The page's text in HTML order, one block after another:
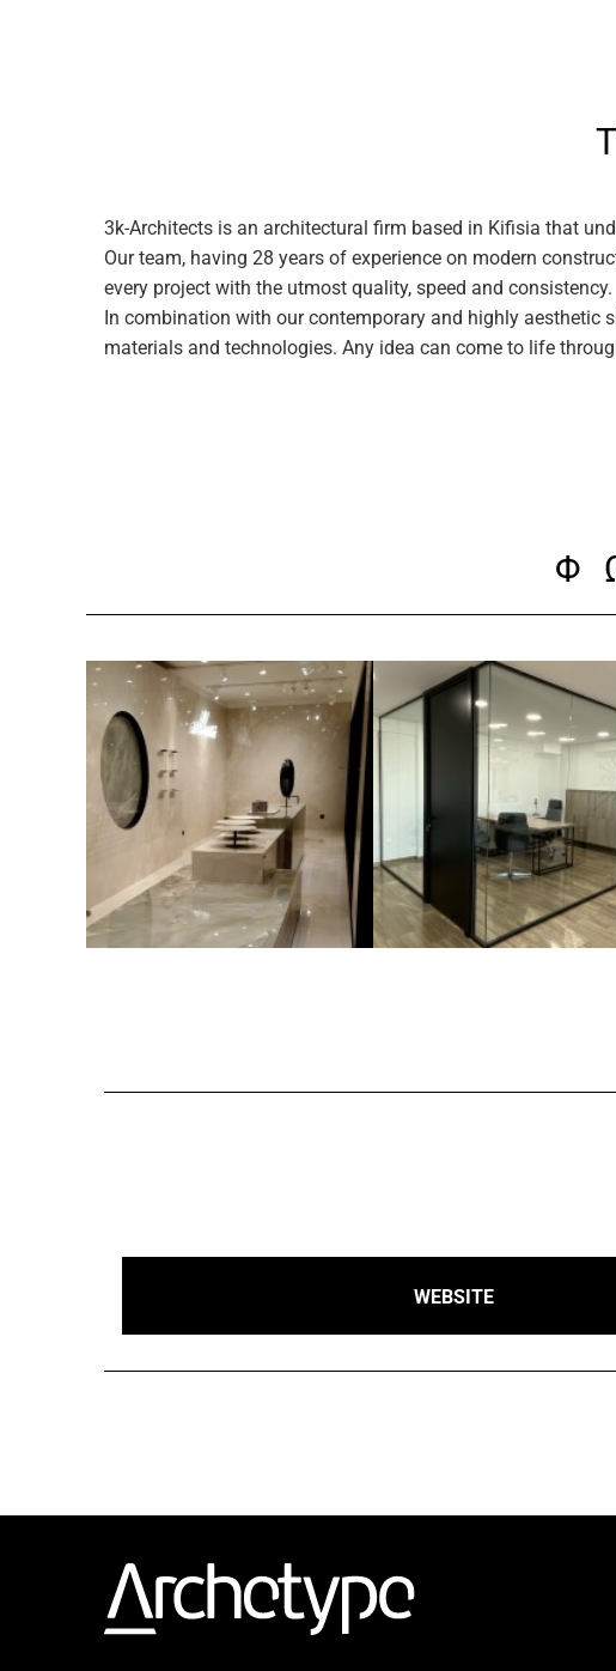
3k-Architects is an architectural firm based in Kifisia that
Our team, having 28 years of experience on modern
every project with the utmost quality, speed and consistency.
In combination with our contemporary and highly aesthetic
materials and technologies. Any idea can come to life
WEBSITE